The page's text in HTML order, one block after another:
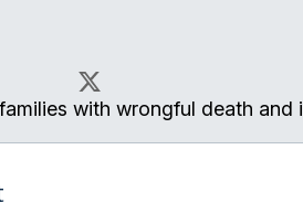
X
with wrongful death and